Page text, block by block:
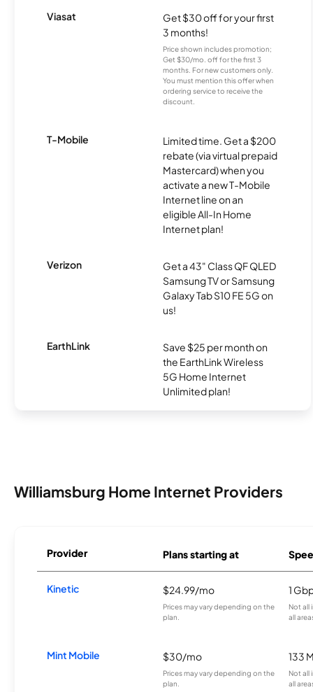
Viasat
Get $30 off for your first
3 months!
Price shown includes promotion;
Get $30/mo. off for the first 3
months. For new customers only.
You must mention this offer when
ordering service to receive the
discount.
T-Mobile
Limited time. Get a $200
rebate (via virtual prepaid
Mastercard) when you
activate a new T-Mobile
Internet line on an
eligible All-In Home
Internet plan!
Verizon
Get a 43" Class QF QLED
Samsung TV or Samsung
Galaxy Tab S10 FE 5G on
us!
EarthLink
Save $25 per month on
the EarthLink Wireless
5G Home Internet
Unlimited plan!
Williamsburg Home Internet Providers
Provider Plans starting at
Kinetic $24.99/mo
Prices may vary depending on the
plan.
1
Not all
all
Mint Mobile $30/mo
Prices may vary depending on the
plan.
133
Not all
all